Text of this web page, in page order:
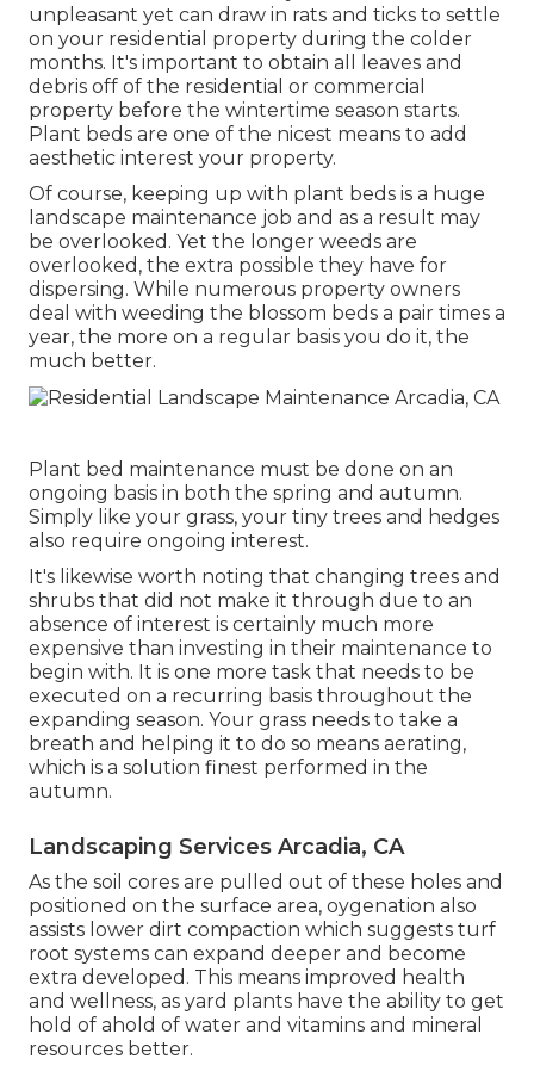
unpleasant yet can draw in rats and ticks to settle
on your residential property during the colder
months. It's important to obtain all leaves and
debris off of the residential or commercial
property before the wintertime season starts.
Plant beds are one of the nicest means to add
aesthetic interest your property.
Of course, keeping up with plant beds is a huge
landscape maintenance job and as a result may
be overlooked. Yet the longer weeds are
overlooked, the extra possible they have for
dispersing. While numerous property owners
deal with weeding the blossom beds a pair times a
year, the more on a regular basis you do it, the
much better.
Plant bed maintenance must be done on an
ongoing basis in both the spring and autumn.
Simply like your grass, your tiny trees and hedges
also require ongoing interest.
It's likewise worth noting that changing trees and
shrubs that did not make it through due to an
absence of interest is certainly much more
expensive than investing in their maintenance to
begin with. It is one more task that needs to be
executed on a recurring basis throughout the
expanding season. Your grass needs to take a
breath and helping it to do so means aerating,
which is a solution finest performed in the
autumn.
Landscaping Services Arcadia, CA
As the soil cores are pulled out of these holes and
positioned on the surface area, oygenation also
assists lower dirt compaction which suggests turf
root systems can expand deeper and become
extra developed. This means improved health
and wellness, as yard plants have the ability to get
hold of ahold of water and vitamins and mineral
resources better.